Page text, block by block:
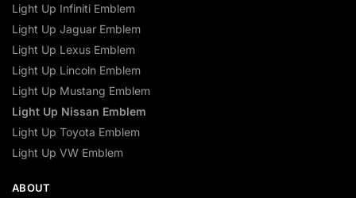
Light Up Infiniti Emblem
Light Up Jaguar Emblem
Light Up Lexus Emblem
Light Up Lincoln Emblem
Light Up Mustang Emblem
Light Up Nissan Emblem
Light Up Toyota Emblem
Light Up VW Emblem
ABOUT